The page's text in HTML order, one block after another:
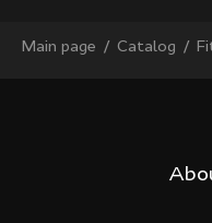
Main page Сatalog